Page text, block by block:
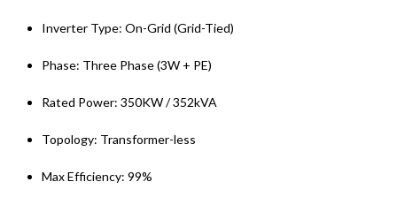
Inverter Type: On-Grid (Grid-Tied)
Phase: Three Phase (3W + PE)
Rated Power: 350KW / 352kVA
Topology: Transformer-less
Max Efficiency: 99%